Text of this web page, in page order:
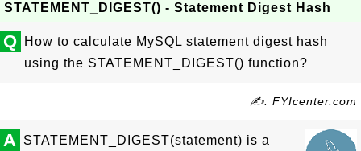
STATEMENT_DIGEST() - Statement Digest Hash
Q
How to calculate MySQL statement digest hash
using the STATEMENT_DIGEST() function?
✍: FYIcenter.com
A STATEMENT_DIGEST(statement) is a